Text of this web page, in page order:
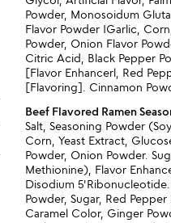
Powder, Monosoidum
Flavor Powder IGarlic,
Powder, Onion Flavor
Citric Acid, Black Pepper
[Flavor Enhancerl, Red
[Flavoring]. Cinnamon
Beef Flavored Ramen
Salt, Seasoning Powder
Corn, Yeast Extract,
Powder, Onion Powder.
Methionine), Flavor
Disodium
Powder, Sugar, Red
Caramel Color, Ginger